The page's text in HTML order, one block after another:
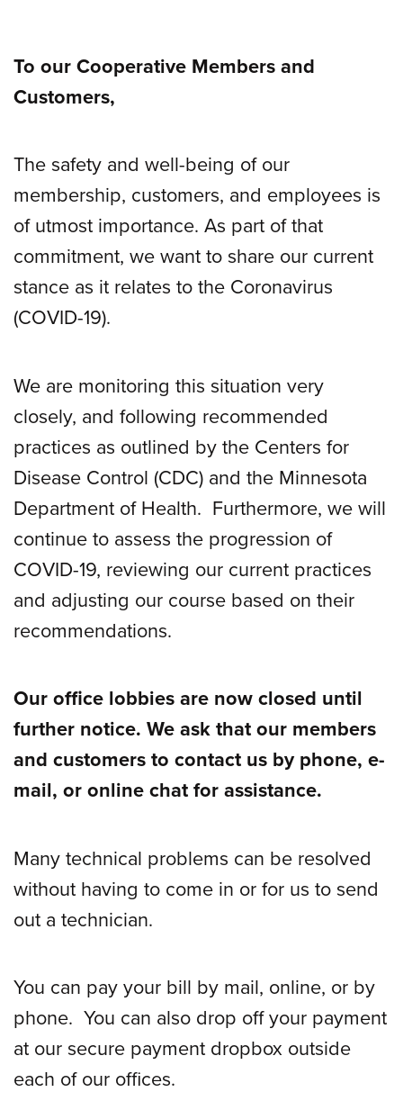
To our Cooperative Members and
Customers,
The safety and well-being of our
membership, customers, and employees is
of utmost importance. As part of that
commitment, we want to share our current
stance as it relates to the Coronavirus
(COVID-19).
We are monitoring this situation very
closely, and following recommended
practices as outlined by the Centers for
Disease Control (CDC) and the Minnesota
Department of Health. Furthermore, we will
continue to assess the progression of
COVID-19, reviewing our current practices
and adjusting our course based on their
recommendations.
Our office lobbies are now closed until
further notice. We ask that our members
and customersto contact us by phone, e-
mail, or online chat for assistance.
Many technical problems can be resolved
without having to come in or for us to send
out a technician.
You can pay your bill by mail, online, or by
phone. You can also drop off your payment
at our secure payment dropbox outside
each of our offices.